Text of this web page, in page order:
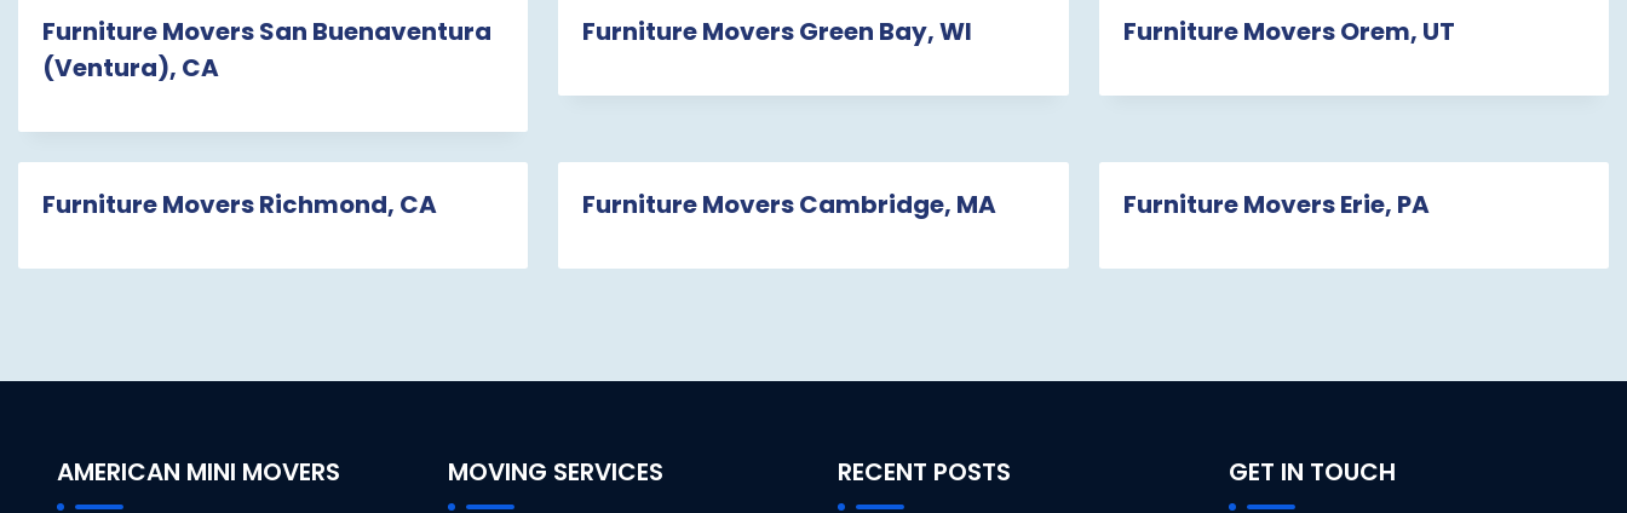
Furniture Movers San Buenaventura
(Ventura), CA
Furniture Movers Green Bay, WI Furniture Movers Orem, UT
Furniture Movers Richmond, CA Furniture Movers Cambridge, MA Furniture Movers Erie, PA
AMERICAN MINI MOVERS MOVING SERVICES RECENT POSTS GET IN TOUCH